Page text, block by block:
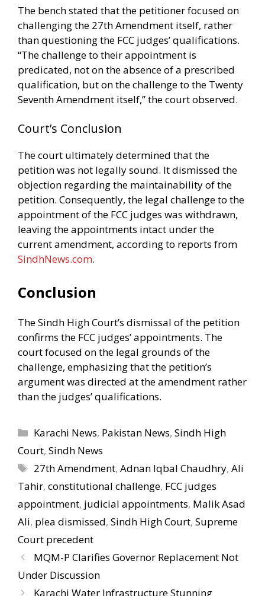
The bench stated that the petitioner focused on
challenging the 27th Amendment itself, rather
than questioning the FCC judges’ qualifications.
“The challenge to their appointment is
predicated, not on the absence of a prescribed
qualification, but on the challenge to the Twenty
Seventh Amendment itself,” the court observed.
Court’s Conclusion
The court ultimately determined that the
petition was not legally sound. It dismissed the
objection regarding the maintainability of the
petition. Consequently, the legal challenge to the
appointment of the FCC judges was withdrawn,
leaving the appointments intact under the
current amendment, according to reports from
SindhNews.com.
Conclusion
The Sindh High Court’s dismissal of the petition
confirms the FCC judges’ appointments. The
court focused on the legal grounds of the
challenge, emphasizing that the petition’s
argument was directed at the amendment rather
than the judges’ qualifications.
Categories
Karachi News, Pakistan News,Sindh High
Court, Sindh News
Tags
27th Amendment,Adnan Iqbal Chaudhry,Ali
Tahir, constitutional challenge, FCC judges
appointment, judicial appointments, Malik Asad
Ali, plea dismissed, Sindh High Court, Supreme
Court precedent
MQM-P Clarifies Governor Replacement Not
Under Discussion
Karachi Water Infrastructure Stunning